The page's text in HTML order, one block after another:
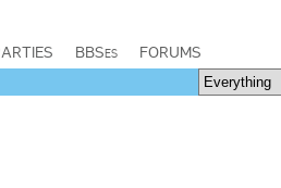
BBSes FORUMS